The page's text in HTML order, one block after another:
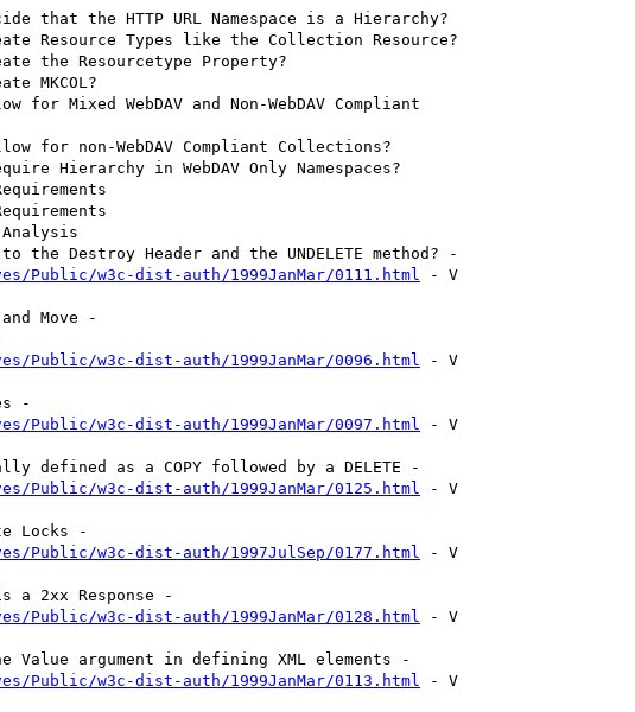
w3c-dist-auth/1999JanMar/0111.html
- V
w3c-dist-auth/1999JanMar/0096.html
- V
w3c-dist-auth/1999JanMar/0097.html
- V
w3c-dist-auth/1999JanMar/0125.html
- V
Public/w3c-dist-auth/1997JulSep/0177.html
- V
w3c-dist-auth/1999JanMar/0128.html
- V
w3c-dist-auth/1999JanMar/0113.html
- V